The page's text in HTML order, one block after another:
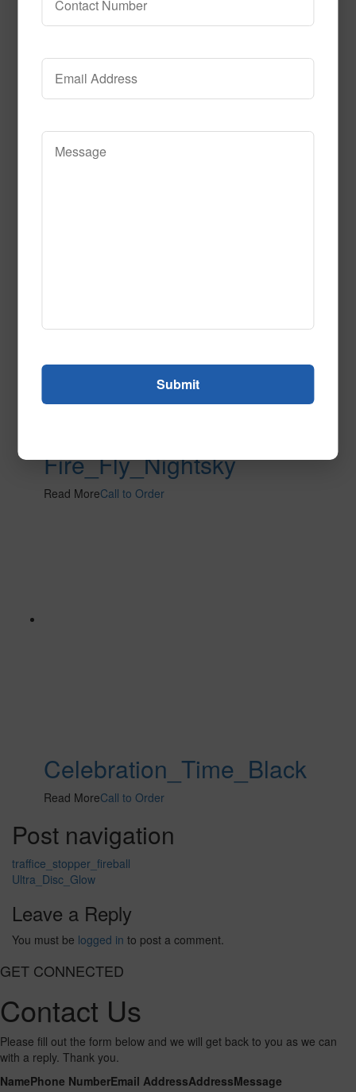
Electricfied_Coral
Fire_Fly_Nightsky
Read MoreCall to Order
Celebration_Time_Black
Read MoreCall to Order
Post navigation
traffice_stopper_fireball
Ultra_Disc_Glow
Leave a Reply
You must be logged in to post a comment.
GET CONNECTED
Contact Us
Please fill out the form below and we will get back to you as we can
with a reply. Thank you.
NamePhone NumberEmail AddressAddressMessage